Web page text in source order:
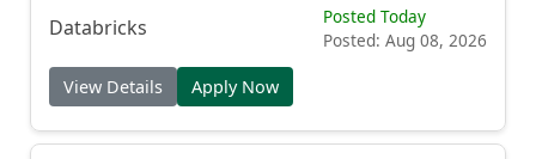
Databricks
Posted Today
Posted: Aug 08, 2026
View Details Apply Now